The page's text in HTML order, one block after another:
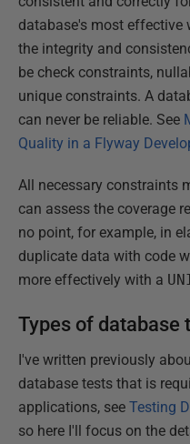
database's most effective
the integrity and
be check constraints,
unique constraints. A
can never be reliable. See
Quality in a Flyway
All necessary constraints
can assess the coverage
no point, for example, in
duplicate data with code
more effectively with a
Types of database
I've written previously
database tests that is
applications, see Testing
so here I'll focus on the